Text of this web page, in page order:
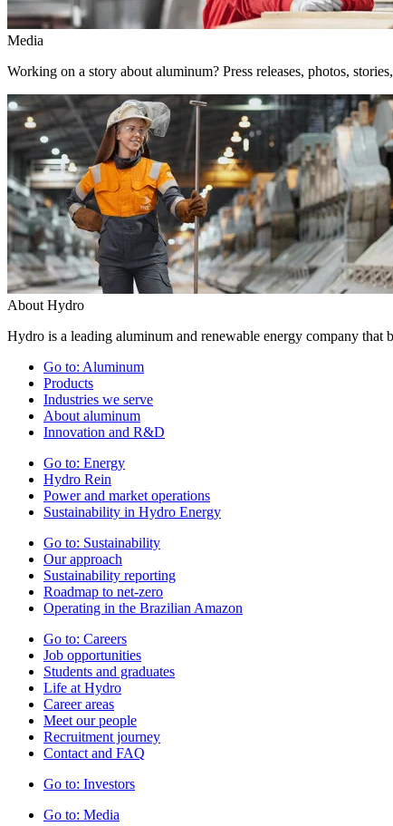
Media
Working on a story about aluminum? Press releases, photos,
About Hydro
Hydro is a leading aluminum and renewable energy company that
Go to: Aluminum
Products
Industries we serve
About aluminum
Innovation and R&D
Go to: Energy
Hydro Rein
Power and market operations
Sustainability in Hydro Energy
Go to: Sustainability
Our approach
Sustainability reporting
Roadmap to net-zero
Operating in the Brazilian Amazon
Go to: Careers
Job opportunities
Students and graduates
Life at Hydro
Career areas
Meet our people
Recruitment journey
Contact and FAQ
Go to: Investors
Go to: Media